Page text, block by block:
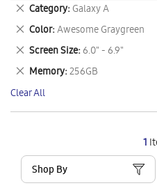
1
Shop By
Category Galaxy A
Remove
This
Item
Color Awesome Graygreen
Remove
This
Item
Screen Size 6.0" - 6.9"
Remove
This
Item
Memory 256GB
Remove
This
Item
Clear All